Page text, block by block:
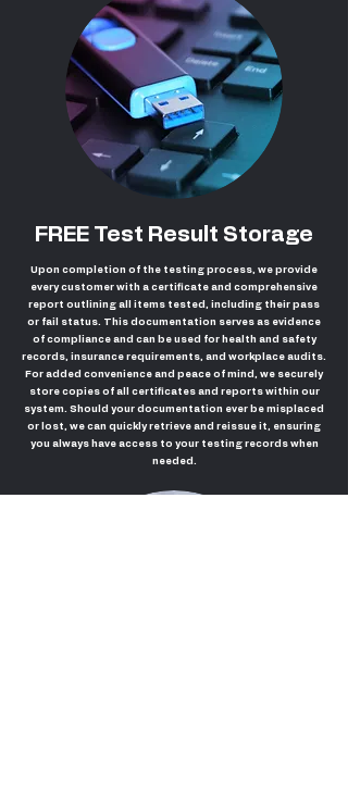
project.
FREE Test Result Storage
Upon completion of the testing process, we provide
every customer with a certificate and comprehensive
report outlining all items tested, including their pass
or fail status. This documentation serves as evidence
of compliance and can be used for health and safety
records, insurance requirements, and workplace audits.
For added convenience and peace of mind, we securely
store copies of all certificates and reports within our
system. Should your documentation ever be misplaced
or lost, we can quickly retrieve and reissue it, ensuring
you always have access to your testing records when
needed.